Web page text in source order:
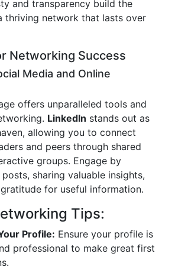
and transparency build the
thriving network that lasts over
Networking Success
Media and Online
offers unparalleled tools and
LinkedIn stands out as
allowing you to connect
and peers through shared
groups. Engage by
sharing valuable insights,
for useful information.
Tips:
Profile: Ensure your profile is
professional to make great first